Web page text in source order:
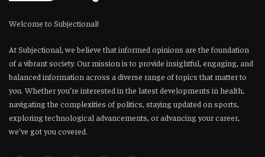
Welcome to Subjectional!
At Subjectional, we believe that informed opinions are the foundation
of a vibrant society. Our mission is to provide insightful, engaging, and
balanced information across a diverse range of topics that matter to
you. Whether you’re interested in the latest developments in health,
navigating the complexities of politics, staying updated on sports,
exploring technological advancements, or advancing your career,
we’ve got you covered.